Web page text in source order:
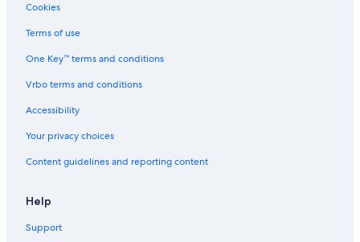
Cookies
Terms of use
One Key™ terms and conditions
Vrbo terms and conditions
Accessibility
Your privacy choices
Content guidelines and reporting content
Help
Support